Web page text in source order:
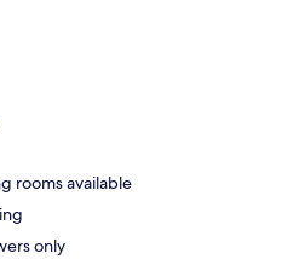
rooms available
only